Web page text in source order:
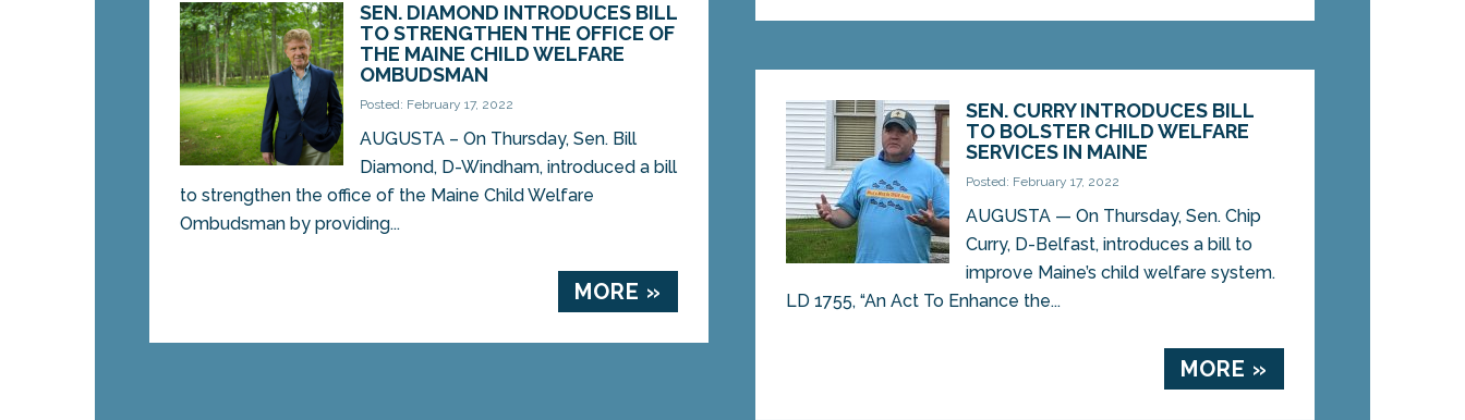
SEN. DIAMOND INTRODUCES BILL
TO STRENGTHEN THE OFFICE OF
THE MAINE CHILD WELFARE
OMBUDSMAN
Posted: February 17, 2022
AUGUSTA – On Thursday, Sen. Bill
Diamond, D-Windham, introduced a bill
to strengthen the office of the Maine Child Welfare
Ombudsman by providing...
MORE »
SEN. CURRY INTRODUCES BILL
TO BOLSTER CHILD WELFARE
SERVICES IN MAINE
Posted: February 17, 2022
AUGUSTA — On Thursday, Sen. Chip
Curry, D-Belfast, introduces a bill to
improve Maine’s child welfare system.
LD 1755, “An Act To Enhance the...
MORE »